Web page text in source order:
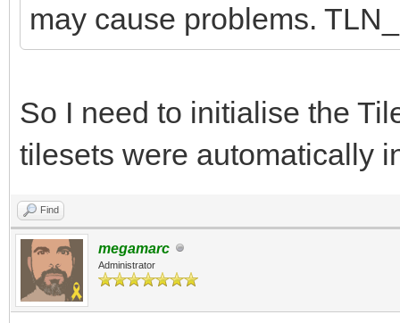
may cause problems.
So I need to initialise the
tilesets were automatically
Find
megamarc
Administrator